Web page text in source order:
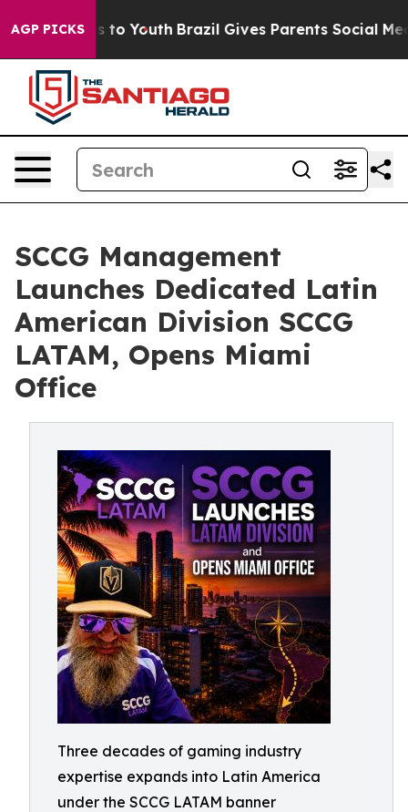
AGP PICKS
Harms to Youth Brazil Gives Parents Social Media
SCCG Management
Launches Dedicated Latin
American Division SCCG
LATAM, Opens Miami
Office
Three decades of gaming industry
expertise expands into Latin America
under the SCCG LATAM banner